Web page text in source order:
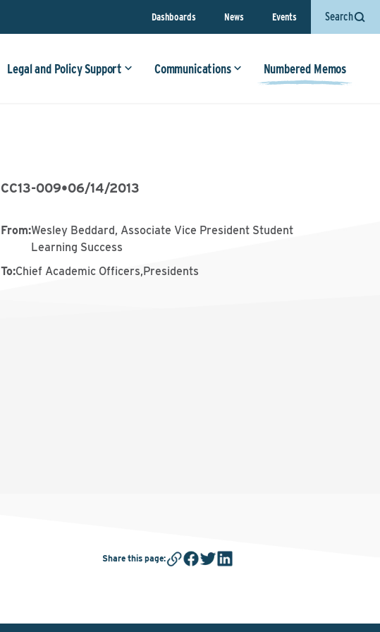
Dashboards News Events Search
Legal and Policy Support Communications Numbered Memos
CC13-009•06/14/2013
From:Wesley Beddard, Associate Vice President Student
Learning Success
To:Chief Academic Officers,Presidents
Share this page: